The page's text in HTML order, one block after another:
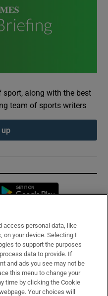
sport, along with the best
team of sports writers
up
Opens in new window
access personal data, like
on your device. Selecting I
to support the purposes
data to provide. If
and ads you see may not be
this menu to change your
time by clicking the Cookie
Your choices will